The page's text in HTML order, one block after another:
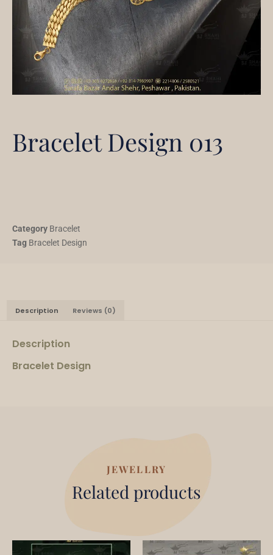
Bracelet Design 013
Category Bracelet
Tag Bracelet Design
Description Reviews (0)
Description
Bracelet Design
JEWELLRY
Related products